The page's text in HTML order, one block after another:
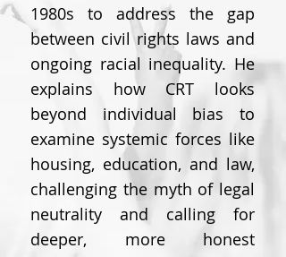
1980s to address the gap
between civil rights laws and
ongoing racial inequality. He
explains how CRT looks
beyond individual bias to
examine systemic forces like
housing, education, and law,
challenging the myth of legal
neutrality and calling for
deeper, more honest